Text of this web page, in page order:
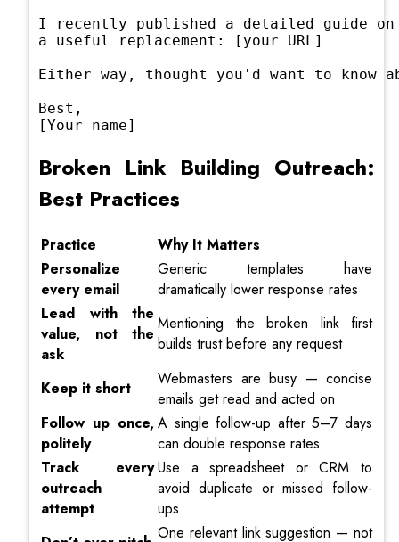
I recently published a detailed guide
a useful replacement: [your URL]
Either way, thought you'd want to know
Best,
[Your name]
Broken Link Building Outreach:
Best Practices
Practice
Why It Matters
Personalize
every email
Generic templates have
dramatically lower response rates
Lead with the
value, not the
ask
Mentioning the broken link first
builds trust before any request
Keep it short
Webmasters are busy — concise
emails get read and acted on
Follow up once,
politely
A single follow-up after 5–7 days
can double response rates
Track every
outreach
attempt
Use a spreadsheet or CRM to
avoid duplicate or missed follow-
ups
One relevant link suggestion — not